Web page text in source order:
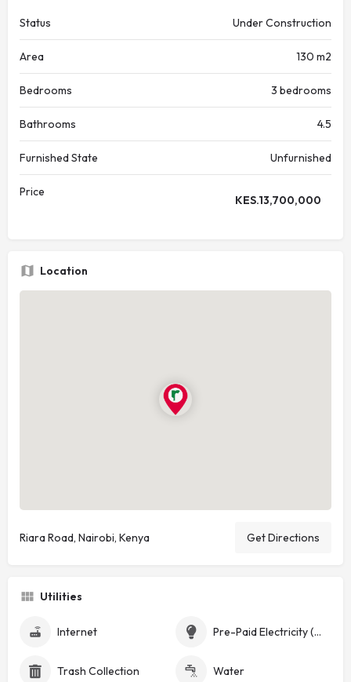
Status Under Construction
Area 130 m2
Bedrooms 3 bedrooms
Bathrooms 4.5
Furnished State Unfurnished
Price
KES.13,700,000
Location
Riara Road, Nairobi, Kenya Get Directions
Utilities
Internet Pre-Paid Electricity (Token)
Trash Collection Water